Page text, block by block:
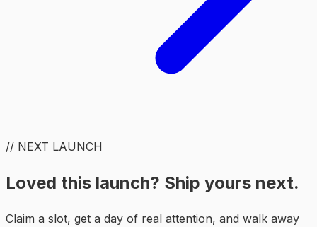
// NEXT LAUNCH
Loved this launch? Ship yours next.
Claim a slot, get a day of real attention, and walk away